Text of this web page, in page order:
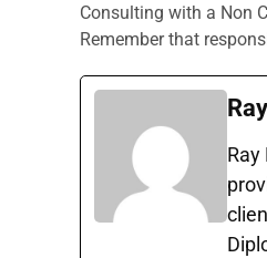
Consulting with a Non
Remember that